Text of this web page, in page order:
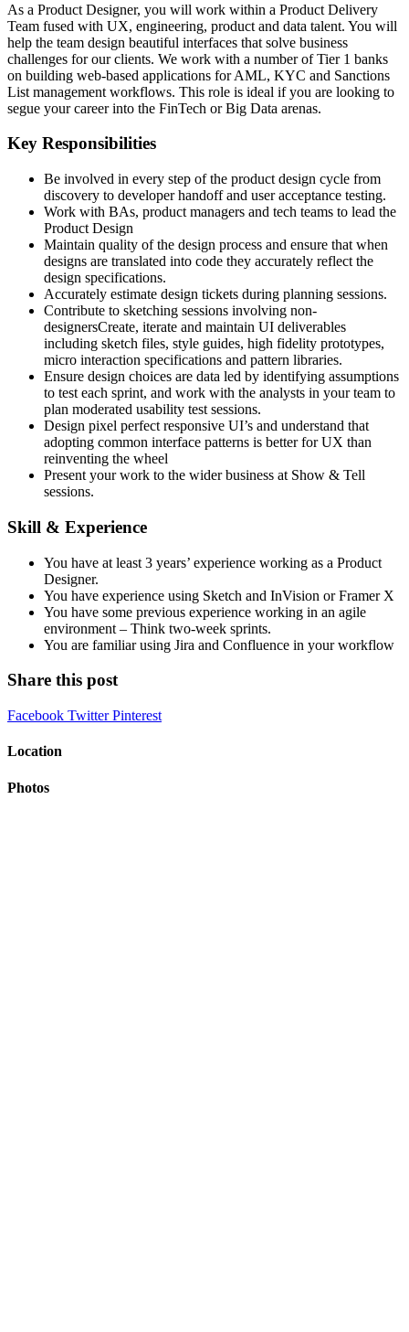
As a Product Designer, you will work within a Product Delivery
Team fused with UX, engineering, product and data talent. You will
help the team design beautiful interfaces that solve business
challenges for our clients. We work with a number of Tier 1 banks
on building web-based applications for AML, KYC and Sanctions
List management workflows. This role is ideal if you are looking to
segue your career into the FinTech or Big Data arenas.
Key Responsibilities
Be involved in every step of the product design cycle from
discovery to developer handoff and user acceptance testing.
Work with BAs, product managers and tech teams to lead the
Product Design
Maintain quality of the design process and ensure that when
designs are translated into code they accurately reflect the
design specifications.
Accurately estimate design tickets during planning sessions.
Contribute to sketching sessions involving non-
designersCreate, iterate and maintain UI deliverables
including sketch files, style guides, high fidelity prototypes,
micro interaction specifications and pattern libraries.
Ensure design choices are data led by identifying assumptions
to test each sprint, and work with the analysts in your team to
plan moderated usability test sessions.
Design pixel perfect responsive UI’s and understand that
adopting common interface patterns is better for UX than
reinventing the wheel
Present your work to the wider business at Show & Tell
sessions.
Skill & Experience
You have at least 3 years’ experience working as a Product
Designer.
You have experience using Sketch and InVision or Framer X
You have some previous experience working in an agile
environment – Think two-week sprints.
You are familiar using Jira and Confluence in your workflow
Share this post
Facebook TwitterPinterest
Location
Photos